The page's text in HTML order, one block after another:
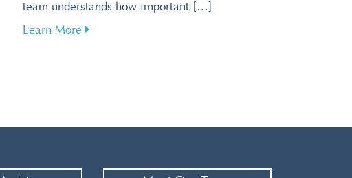
Fear for a Relaxing Visit at Family 1st Dental – Storm Lake
team understands how important […]
Learn More about Enhance Your Brain Health Through